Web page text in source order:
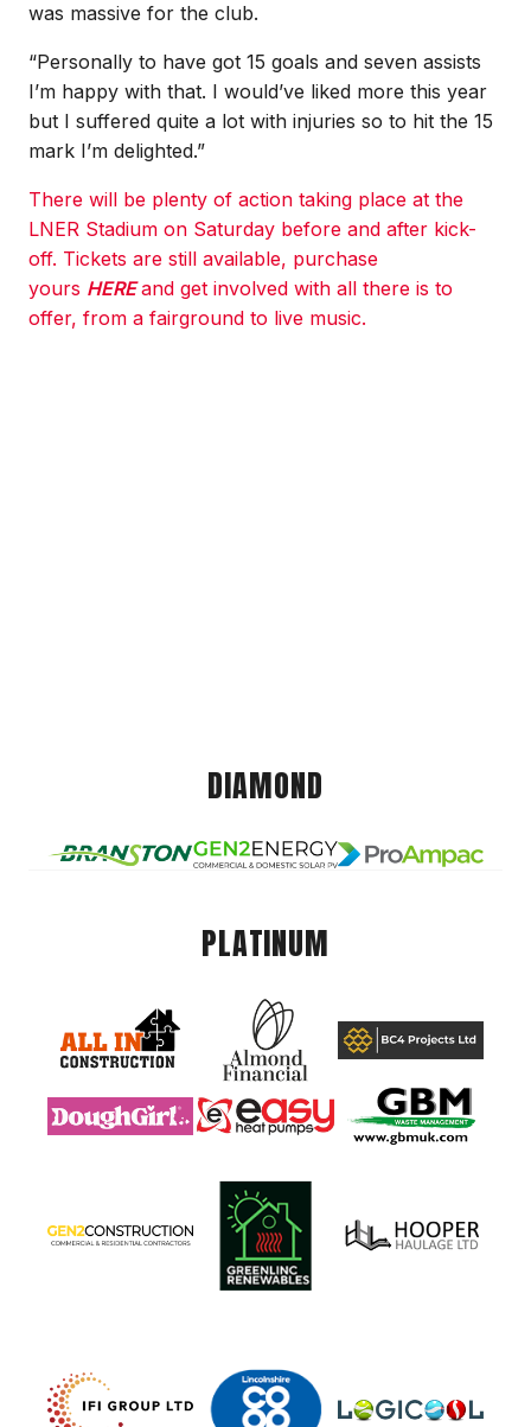
was massive for the club.
“Personally to have got 15 goals and seven assists
I’m happy with that. I would’ve liked more this year
but I suffered quite a lot with injuries so to hit the 15
mark I’m delighted.”
There will be plenty of action taking place at the
LNER Stadium on Saturday before and after kick-
off. Tickets are still available, purchase
yours HEREand get involved with all there is to
offer, from a fairground to live music.
DIAMOND
PLATINUM